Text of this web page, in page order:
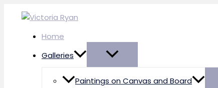
Home
Galleries
Paintings on Canvas and Board